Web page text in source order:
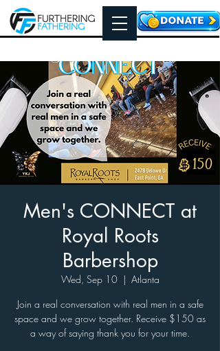
Men's CONNECT at
Royal Roots
Barbershop
Wed, Sep 10
  |
Atlanta
Join a real conversation with real men in a safe
space and we grow together. Receive $150 as
a way of saying thank you for your time.